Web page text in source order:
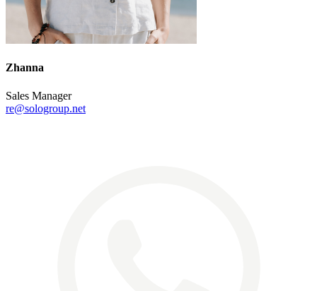
Zhanna
Sales Manager
re@sologroup.net